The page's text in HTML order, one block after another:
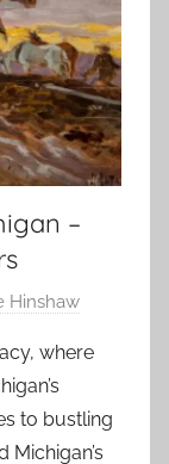
–
Hinshaw
where
to bustling
Michigan’s